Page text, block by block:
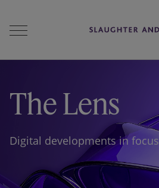
Perspectives
The Lens
Digital developments in focus